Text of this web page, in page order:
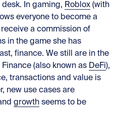
In gaming, Roblox (with
everyone to become a
a commission of
in the game she has
finance. We still are in the
(also known as DeFi),
transactions and value is
new use cases are
growth seems to be